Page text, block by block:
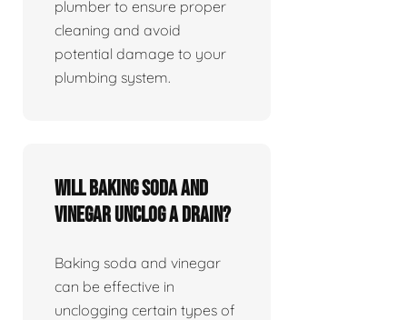
plumber to ensure proper
cleaning and avoid
potential damage to your
plumbing system.
Will baking soda and
vinegar unclog a drain?
Baking soda and vinegar
can be effective in
unclogging certain types of